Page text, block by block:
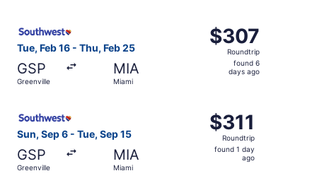
Tue, Feb 16 - Thu, Feb 25
GSP
Greenville
MIA
Miami
$307
Roundtrip,
found
$307
Roundtrip
found 6
days ago
Sun, Sep 6 - Tue, Sep 15
GSP
Greenville
MIA
Miami
$311
Roundtrip,
found
$311
Roundtrip
found 1 day
ago